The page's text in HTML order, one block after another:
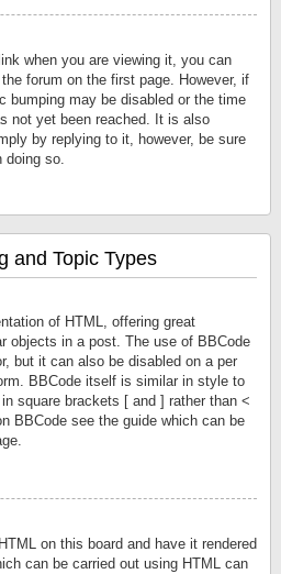
when you are viewing it, you can
forum on the first page. However, if
bumping may be disabled or the time
not yet been reached. It is also
by replying to it, however, be sure
so.
and Topic Types
of HTML, offering great
objects in a post. The use of BBCode
but it can also be disabled on a per
BBCode itself is similar in style to
square brackets [ and ] rather than <
BBCode see the guide which can be
on this board and have it rendered
can be carried out using HTML can